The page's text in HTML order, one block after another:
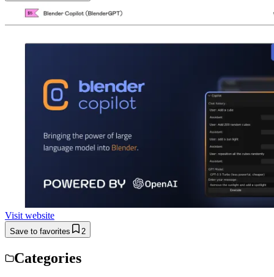
Visit website
Save to favorites 2
Categories